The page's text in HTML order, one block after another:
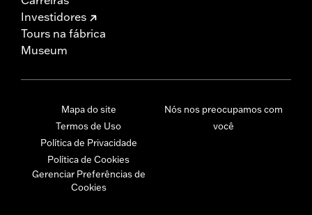
Investidores
Tours na fábrica
Museum
Mapa do site
Termos de Uso
Política de Privacidade
Política de Cookies
Gerenciar Preferências de
Cookies
Nós nos preocupamos com
você